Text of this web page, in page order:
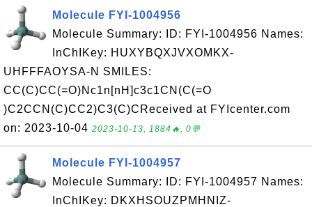
Molecule FYI-1004956
Molecule Summary: ID: FYI-1004956 Names:
InChIKey: HUXYBQXJVXOMKX-
UHFFFAOYSA-N SMILES:
CC(C)CC(=O)Nc1n[nH]c3c1CN(C(=O
)C2CCN(C)CC2)C3(C)CReceived at FYIcenter.com
on: 2023-10-04 2023-10-13, 1884🔥, 0💬
Molecule FYI-1004957
Molecule Summary: ID: FYI-1004957 Names:
InChIKey: DKXHSOUZPMHNIZ-